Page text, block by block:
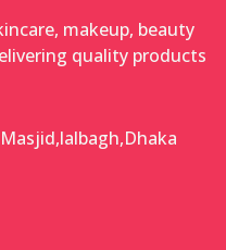
makeup, beauty
quality products